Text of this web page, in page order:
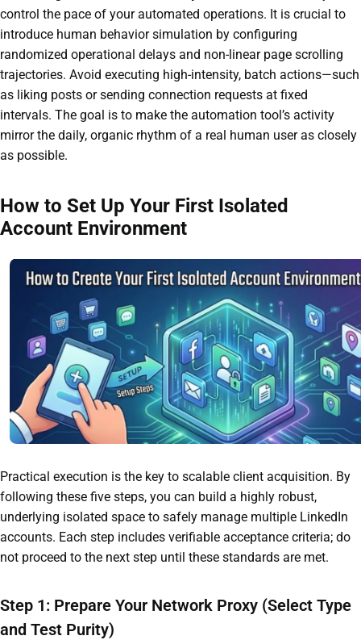
control the pace of your automated operations. It is crucial to
introduce human behavior simulation by configuring
randomized operational delays and non-linear page scrolling
trajectories. Avoid executing high-intensity, batch actions—such
as liking posts or sending connection requests at fixed
intervals. The goal is to make the automation tool’s activity
mirror the daily, organic rhythm of a real human user as closely
as possible.
How to Set Up Your First Isolated
Account Environment
Practical execution is the key to scalable client acquisition. By
following these five steps, you can build a highly robust,
underlying isolated space to safely manage multiple LinkedIn
accounts. Each step includes verifiable acceptance criteria; do
not proceed to the next step until these standards are met.
Step 1: Prepare Your Network Proxy (Select Type
and Test Purity)